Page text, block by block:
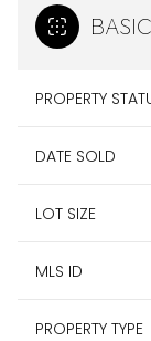
PROPERTY
DATE SOLD
LOT SIZE
MLS ID
PROPERTY TYPE